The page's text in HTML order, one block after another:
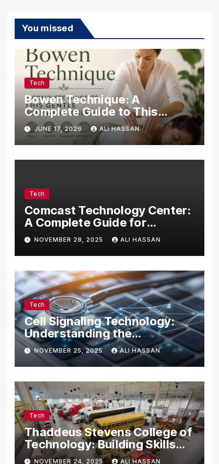
You missed
Tech
Bowen Technique: A
Complete Guide to This
Gentle Bodywork Therapy
JUNE 17, 2026 ALI HASSAN
Tech
Comcast Technology Center:
A Complete Guide for
Visitors, Businesses, and
Tech Enthusiasts
NOVEMBER 28, 2025 ALI HASSAN
Tech
Cell Signaling Technology:
Understanding the
Communication of Life
NOVEMBER 25, 2025 ALI HASSAN
Tech
Thaddeus Stevens College of
Technology: Building Skills
for the Future
NOVEMBER 24, 2025 ALI HASSAN